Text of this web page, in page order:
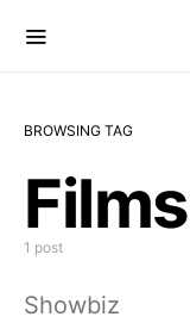
BROWSING TAG
Films
1 post
Showbiz